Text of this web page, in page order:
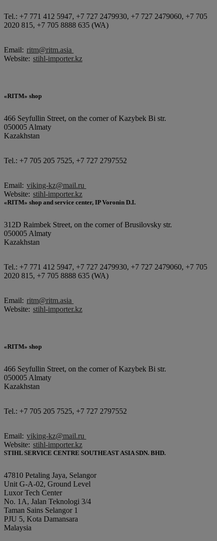
Tel.: +7 771 412 5947, +7 727 2479930, +7 727 2479060, +7 705
2020 815, +7 705 8888 635 (WA)
Email: ritm@ritm.asia
Website: stihl-importer.kz
«RITM» shop
466 Seyfullin Street, on the corner of Kazybek Bi str.
050005 Almaty
Kazakhstan
Tel.: +7 705 205 7525, +7 727 2797552
Email: viking-kz@mail.ru
Website: stihl-importer.kz
«RITM» shop and service center, IP Voronin D.I.
312D Raimbek Street, on the corner of Brusilovsky str.
050005 Almaty
Kazakhstan
Tel.: +7 771 412 5947, +7 727 2479930, +7 727 2479060, +7 705
2020 815, +7 705 8888 635 (WA)
Email: ritm@ritm.asia
Website: stihl-importer.kz
«RITM» shop
466 Seyfullin Street, on the corner of Kazybek Bi str.
050005 Almaty
Kazakhstan
Tel.: +7 705 205 7525, +7 727 2797552
Email: viking-kz@mail.ru
Website: stihl-importer.kz
STIHL SERVICE CENTRE SOUTHEAST ASIA SDN. BHD.
47810 Petaling Jaya, Selangor
Unit G-A-02, Ground Level
Luxor Tech Center
No. 1A, Jalan Teknologi 3/4
Taman Sains Selangor 1
PJU 5, Kota Damansara
Malaysia